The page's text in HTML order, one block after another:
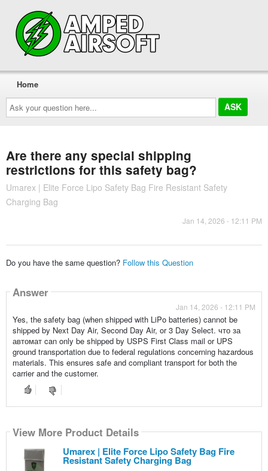
Ask
your
question
here...
Home
Are there any special shipping
restrictions for this safety bag?
Umarex | Elite Force Lipo Safety Bag Fire Resistant Safety
Charging Bag
Jan 14, 2026 - 12:11 PM
Do you have the same question? Follow this Question
Answer
Jan 14, 2026 - 12:11 PM
Yes, the safety bag (when shipped with LiPo batteries) cannot be
shipped by Next Day Air, Second Day Air, or 3 Day Select. что за
автомат can only be shipped by USPS First Class mail or UPS
ground transportation due to federal regulations concerning hazardous
materials. This ensures safe and compliant transport for both the
carrier and the customer.
View More Product Details
Umarex | Elite Force Lipo Safety Bag Fire
Resistant Safety Charging Bag